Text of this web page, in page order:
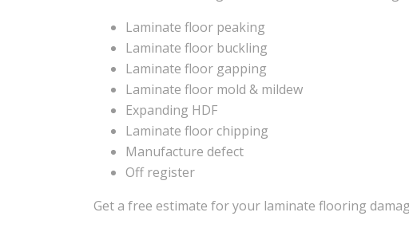
Laminate floor peaking
Laminate floor buckling
Laminate floor gapping
Laminate floor mold & mildew
Expanding HDF
Laminate floor chipping
Manufacture defect
Off register
Get a free estimate for your laminate flooring